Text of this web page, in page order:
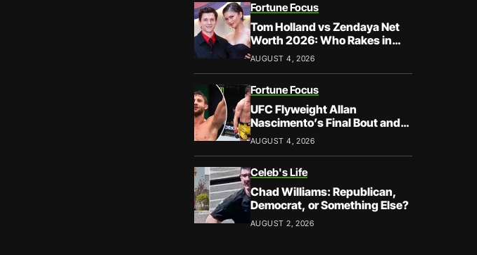
Fortune Focus
Tom Holland vs Zendaya Net
Worth 2026: Who Rakes in
More?
AUGUST 4, 2026
Fortune Focus
UFC Flyweight Allan
Nascimento’s Final Bout and
Career Earnings – What We
AUGUST 4, 2026
Celeb's Life
Chad Williams: Republican,
Democrat, or Something Else?
AUGUST 2, 2026